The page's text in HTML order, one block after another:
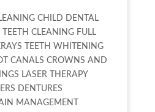
CHILD DENTAL
CLEANING FULL
TEETH WHITENING
CANALS CROWNS AND
LASER THERAPY
DENTURES
MANAGEMENT